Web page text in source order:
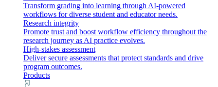
Transform grading into learning through AI-powered
workflows for diverse student and educator needs.
Research integrity
Promote trust and boost workflow efficiency throughout the
research journey as AI practice evolves.
High-stakes assessment
Deliver secure assessments that protect standards and drive
program outcomes.
Products